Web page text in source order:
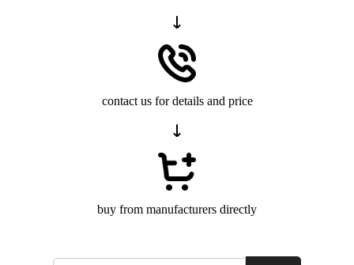
contact us for details and price
buy from manufacturers directly